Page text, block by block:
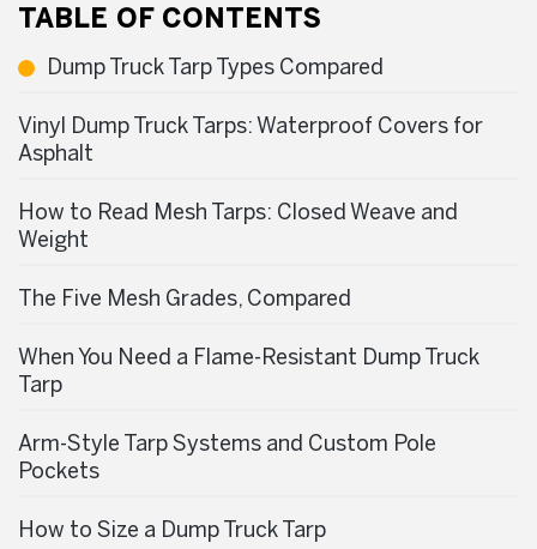
TABLE OF CONTENTS
Dump Truck Tarp Types Compared
Vinyl Dump Truck Tarps: Waterproof Covers for
Asphalt
How to Read Mesh Tarps: Closed Weave and
Weight
The Five Mesh Grades, Compared
When You Need a Flame-Resistant Dump Truck
Tarp
Arm-Style Tarp Systems and Custom Pole
Pockets
How to Size a Dump Truck Tarp